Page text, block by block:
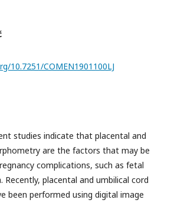
10.7251/COMEN1901100LJ
studies indicate that placental and
are the factors that may be
complications, such as fetal
placental and umbilical cord
been performed using digital image